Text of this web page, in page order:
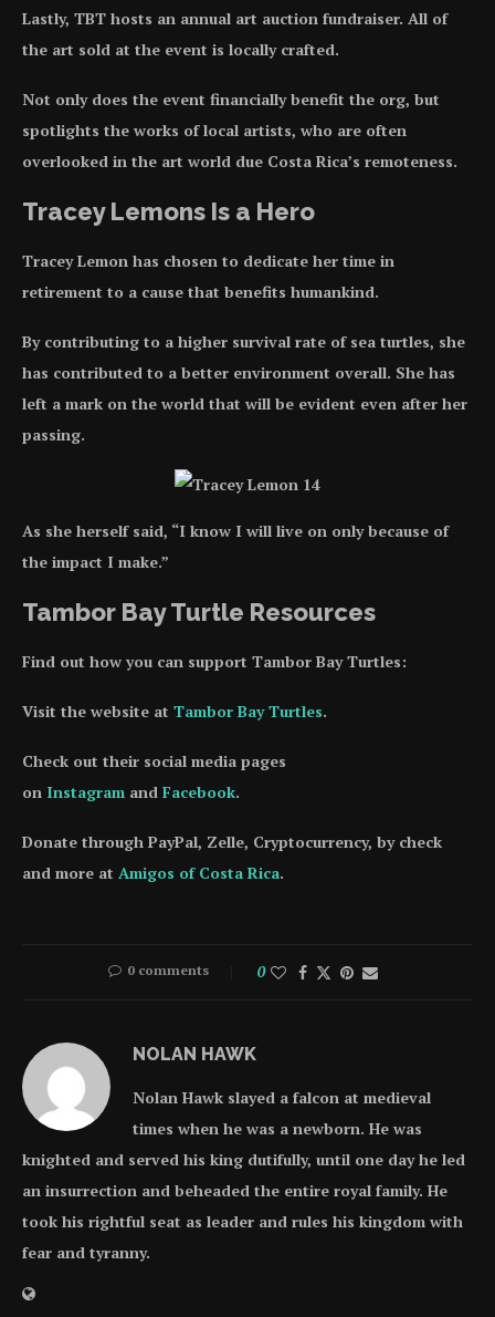
Lastly, TBT hosts an annual art auction fundraiser. All of
the art sold at the event is locally crafted.
Not only does the event financially benefit the org, but
spotlights the works of local artists, who are often
overlooked in the art world due Costa Rica’s remoteness.
Tracey Lemons Is a Hero
Tracey Lemon has chosen to dedicate her time in
retirement to a cause that benefits humankind.
By contributing to a higher survival rate of sea turtles, she
has contributed to a better environment overall. She has
left a mark on the world that will be evident even after her
passing.
As she herself said, “I know I will live on only because of
the impact I make.”
Tambor Bay Turtle Resources
Find out how you can support Tambor Bay Turtles:
Visit the website at Tambor Bay Turtles.
Check out their social media pages
on Instagram and Facebook.
Donate through PayPal, Zelle, Cryptocurrency, by check
and more at Amigos of Costa Rica.
0 comments 0
NOLAN HAWK
Nolan Hawk slayed a falcon at medieval
times when he was a newborn. He was
knighted and served his king dutifully, until one day he led
an insurrection and beheaded the entire royal family. He
took his rightful seat as leader and rules his kingdom with
fear and tyranny.